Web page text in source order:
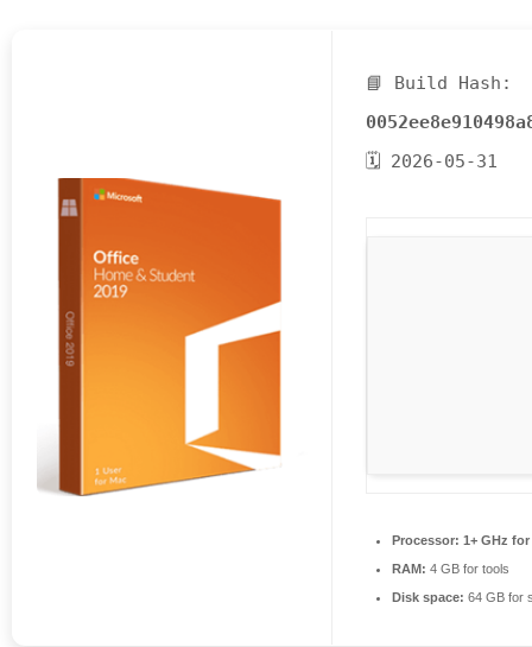
📘 Build Hash:
🗓 2026-05-31
Processor: 1+ GHz
RAM: 4 GB for tools
Disk space: 64 GB for